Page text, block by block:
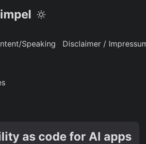
Speaking Disclaimer /
as code for AI apps